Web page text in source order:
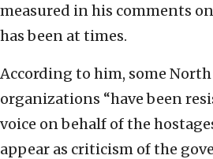
measured in his comments
has been at times.
According to him, some
organizations “have been
voice on behalf of the
appear as criticism of the